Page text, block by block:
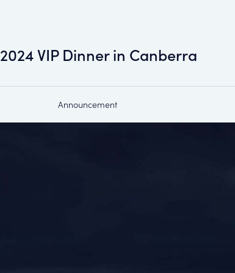
2024 VIP Dinner in Canberra
Announcement